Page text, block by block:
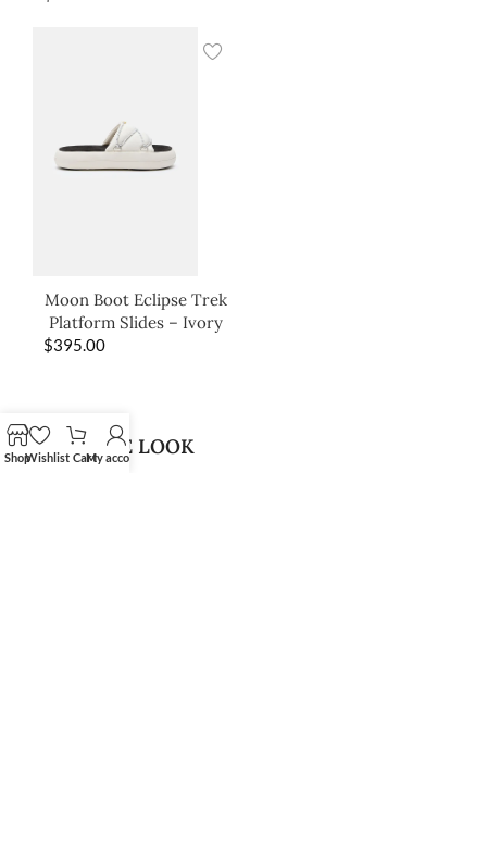
Moon Boot Eclipse Trek
Platform Slides – Ivory
$395.00
SHOP THE LOOK
ShopWishlist CartMy account